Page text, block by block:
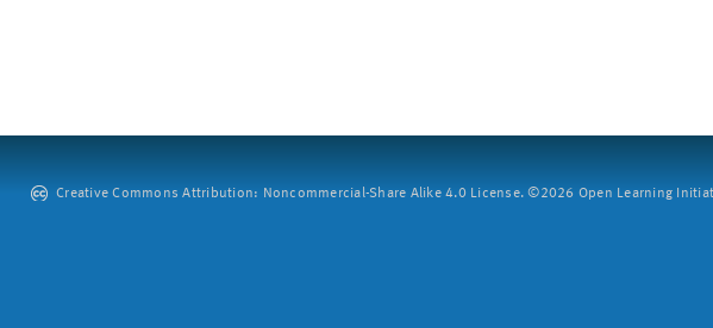
Creative Commons Attribution: Noncommercial-Share Alike 4.0 License. ©2026 Open Learning